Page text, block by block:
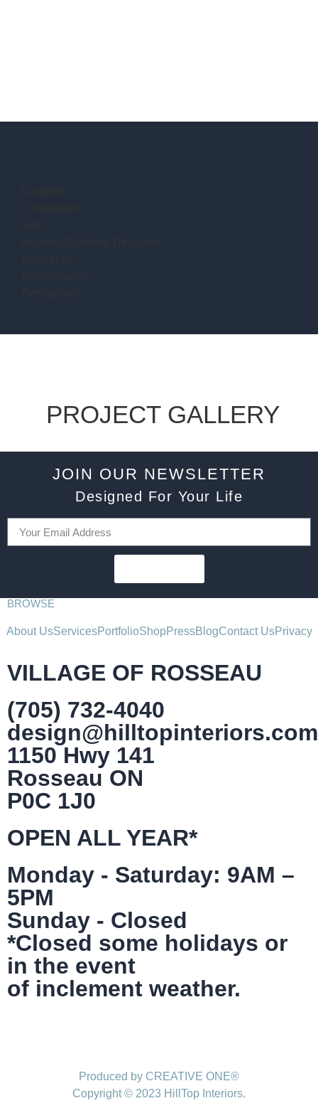
PROJECT GALLERY
JOIN OUR NEWSLETTER
Designed For Your Life
BROWSE
About UsServicesPortfolioShopPressBlogContact UsPrivacy
VILLAGE OF ROSSEAU
(705) 732-4040
design@hilltopinteriors.com
1150 Hwy 141
Rosseau ON
P0C 1J0
OPEN ALL YEAR*
Monday - Saturday: 9AM –
5PM
Sunday - Closed
*Closed some holidays or
in the event
of inclement weather.
Produced by CREATIVE ONE®
Copyright © 2023 HillTop Interiors.